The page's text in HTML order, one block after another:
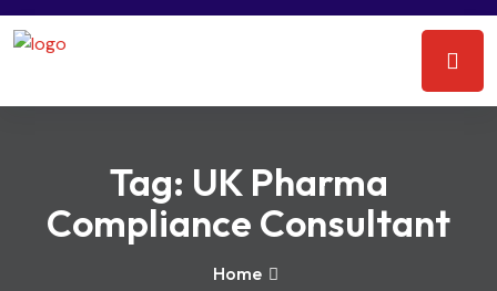
Tag: UK Pharma
Compliance Consultant
Home